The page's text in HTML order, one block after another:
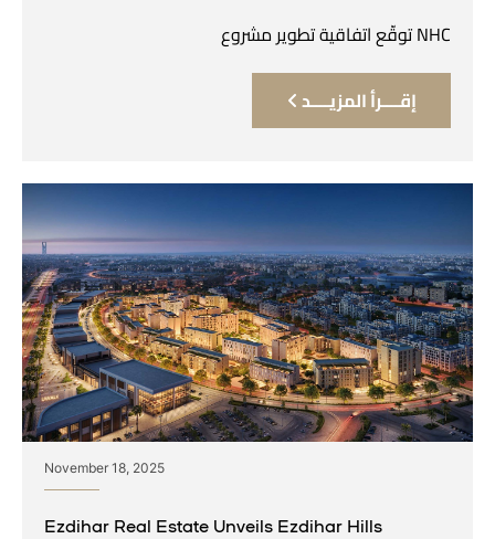
NHC توقّع اتفاقية تطوير مشروع
إقــــرأ المزيــــد
November 18, 2025
Ezdihar Real Estate Unveils Ezdihar Hills